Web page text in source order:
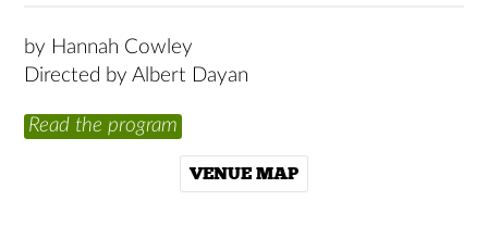
by Hannah Cowley
Directed by Albert Dayan
Read the program
VENUE MAP